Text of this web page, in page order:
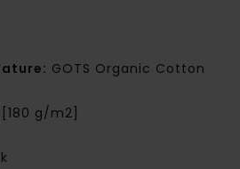
GOTS Organic Cotton
[180 g/m2]